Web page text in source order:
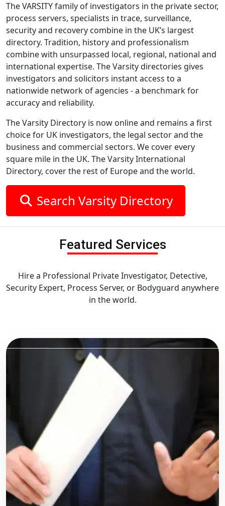
The VARSITY family of investigators in the private sector,
process servers, specialists in trace, surveillance,
security and recovery combine in the UK’s largest
directory. Tradition, history and professionalism
combine with unsurpassed local, regional, national and
international expertise. The Varsity directories gives
investigators and solicitors instant access to a
nationwide network of agencies - a benchmark for
accuracy and reliability.
The Varsity Directory is now online and remains a first
choice for UK investigators, the legal sector and the
business and commercial sectors. We cover every
square mile in the UK. The Varsity International
Directory, cover the rest of Europe and the world.
Search Varsity Directory
Featured Services
Hire a Professional Private Investigator, Detective,
Security Expert, Process Server, or Bodyguard anywhere
in the world.